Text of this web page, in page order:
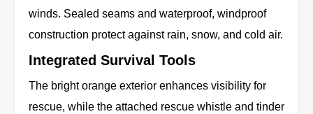
winds. Sealed seams and waterproof, windproof
construction protect against rain, snow, and cold air.
Integrated Survival Tools
The bright orange exterior enhances visibility for
rescue, while the attached rescue whistle and tinder